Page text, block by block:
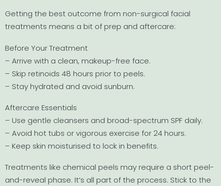
Getting the best outcome from non-surgical facial
treatments means a bit of prep and aftercare:
Before Your Treatment
– Arrive with a clean, makeup-free face.
– Skip retinoids 48 hours prior to peels.
– Stay hydrated and avoid sunburn.
Aftercare Essentials
– Use gentle cleansers and broad-spectrum SPF daily.
– Avoid hot tubs or vigorous exercise for 24 hours.
– Keep skin moisturised to lock in benefits.
Treatments like chemical peels may require a short peel-
and-reveal phase. It’s all part of the process. Stick to the